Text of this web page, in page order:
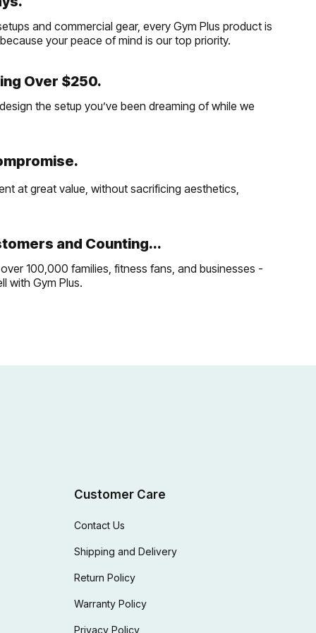
and commercial gear, every Gym Plus product is
your peace of mind is our top priority.
Over $250.
the setup you’ve been dreaming of while we
at great value, without sacrificing aesthetics,
and Counting...
100,000 families, fitness fans, and businesses -
with Gym Plus.
Customer Care
Contact Us
Shipping and Delivery
Return Policy
Warranty Policy
Privacy Policy